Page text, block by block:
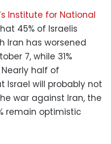
Institute for National
45% of Israelis
Iran has worsened
7, while 31%
half of
Israel will probably not
war against Iran, the
remain optimistic